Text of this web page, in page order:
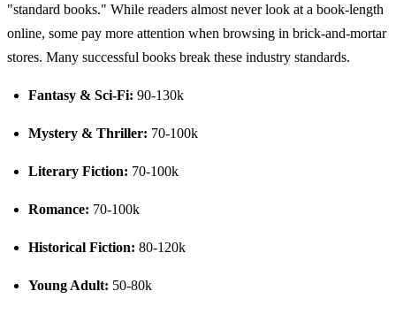
"standard books." While readers almost never look at a book-length
online, some pay more attention when browsing in brick-and-mortar
stores. Many successful books break these industry standards.
Fantasy & Sci-Fi: 90-130k
Mystery & Thriller: 70-100k
Literary Fiction: 70-100k
Romance: 70-100k
Historical Fiction: 80-120k
Young Adult: 50-80k